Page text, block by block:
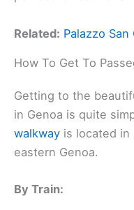
Related: Palazzo
How To Get To
Getting to the
in Genoa is quite
walkway is located in
eastern Genoa.
By Train: